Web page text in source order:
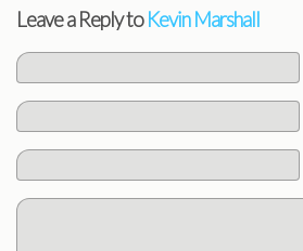
Leave a Reply toKevin Marshall